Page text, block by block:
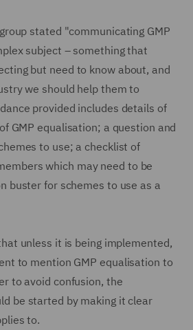
stated "communicating GMP
subject – something that
but need to know about, and
we should help them to
provided includes details of
GMP equalisation; a question and
to use; a checklist of
which may need to be
buster for schemes to use as a
unless it is being implemented,
to mention GMP equalisation to
to avoid confusion, the
be started by making it clear
to.